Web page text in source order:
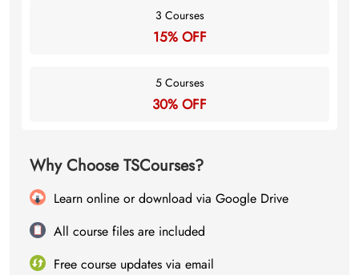
3 Courses
15% OFF
5 Courses
30% OFF
Why Choose TSCourses?
Learn online or download via Google Drive
All course files are included
Free course updates via email